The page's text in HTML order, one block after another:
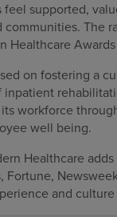
supported,
The
Healthcare
on fostering a
workforce
well being.
Healthcare adds
Fortune,
and